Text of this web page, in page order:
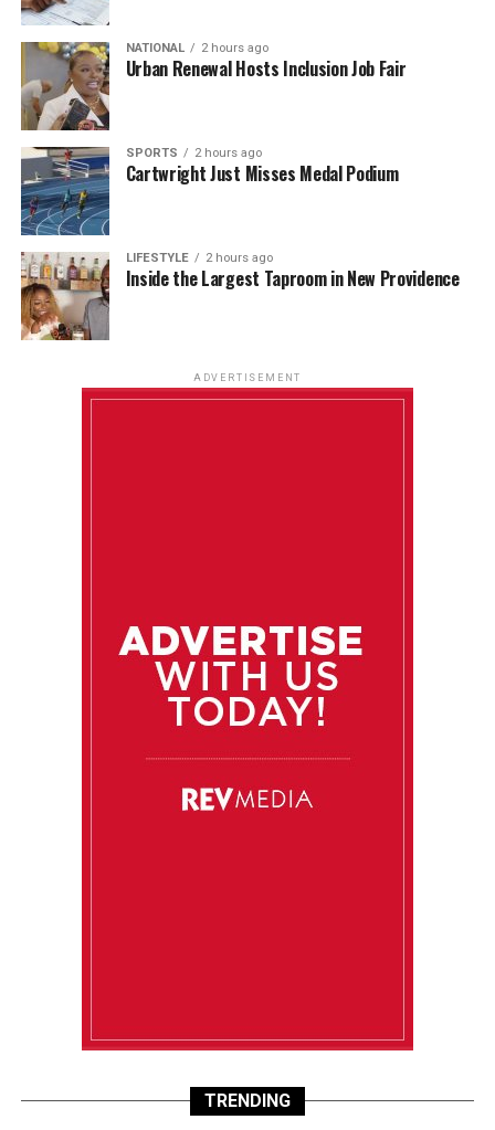
NATIONAL 2 hours ago
Urban Renewal Hosts Inclusion Job Fair
SPORTS 2 hours ago
Cartwright Just Misses Medal Podium
LIFESTYLE 2 hours ago
Inside the Largest Taproom in New Providence
ADVERTISEMENT
TRENDING